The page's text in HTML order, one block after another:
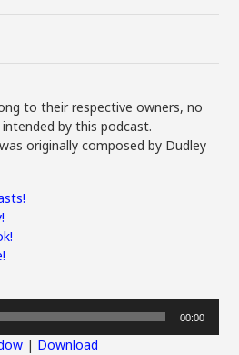
to their respective owners, no
by this podcast.
originally composed by Dudley
00:00
| Download